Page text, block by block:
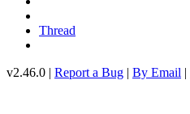
Thread
v2.46.0 | Report a Bug | By Email |